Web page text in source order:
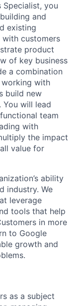
Specialist, you
and
existing
customers
product
of key business
a combination
with
build new
You will lead
team
with
the impact
value for
ability
industry. We
leverage
tools that help
in more
to Google
growth and
as a subject